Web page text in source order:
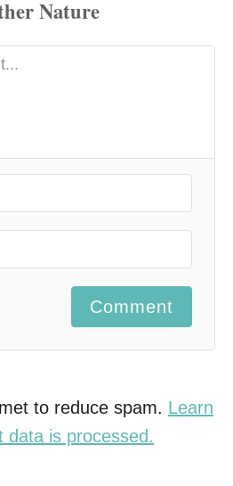
Comment
to reduce spam. Learn
data is processed.